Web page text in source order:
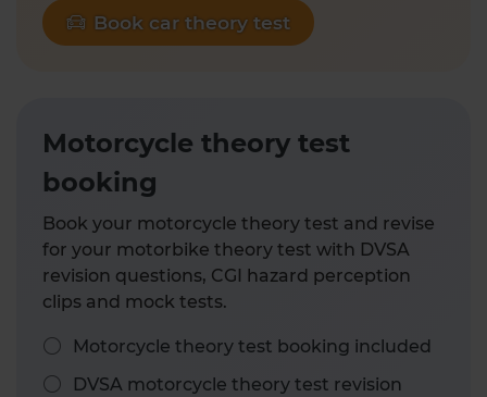
Book car theory test
Motorcycle theory test
booking
Book your motorcycle theory test and revise
for your motorbike theory test with DVSA
revision questions, CGI hazard perception
clips and mock tests.
Motorcycle theory test booking included
DVSA motorcycle theory test revision